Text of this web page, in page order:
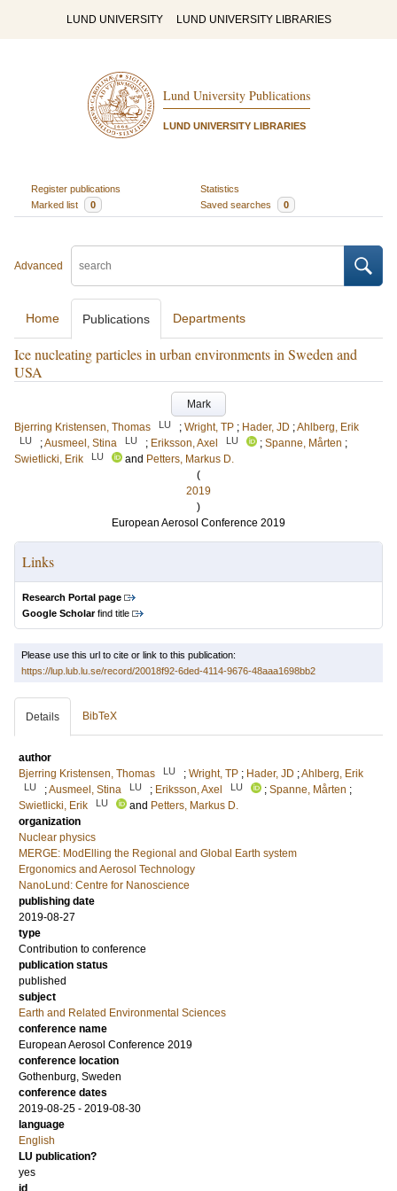
LUND UNIVERSITY LUND UNIVERSITY LIBRARIES
Lund University Publications
LUND UNIVERSITY LIBRARIES
Register publications
Statistics
Marked list
0 Saved searches 0
Advanced
Home Publications Departments
Ice nucleating particles in urban environments in Sweden and
USA
Mark
Bjerring Kristensen, Thomas
LU ; Wright, TP ; Hader, JD ;Ahlberg, Erik
LU ;Ausmeel, Stina LU ; Eriksson, Axel LU ; Spanne, Mårten ;
Swietlicki, Erik
LU and Petters, Markus D.
(
2019
)
European Aerosol Conference 2019
Links
Research Portal page
Google Scholarfind title
Please use this url to cite or link to this publication:
https://lup.lub.lu.se/record/20018f92-6ded-4114-9676-48aaa1698bb2
Details BibTeX
author
Bjerring Kristensen, Thomas
LU ; Wright, TP ; Hader, JD ;Ahlberg, Erik
LU ;Ausmeel, Stina LU ; Eriksson, Axel LU ; Spanne, Mårten ;
Swietlicki, Erik
LU and Petters, Markus D.
organization
Nuclear physics
MERGE: ModElling the Regional and Global Earth system
Ergonomics and Aerosol Technology
NanoLund: Centre for Nanoscience
publishing date
2019-08-27
type
Contribution to conference
publication status
published
subject
Earth and Related Environmental Sciences
conference name
European Aerosol Conference 2019
conference location
Gothenburg, Sweden
conference dates
2019-08-25 - 2019-08-30
language
English
LU publication?
yes
id